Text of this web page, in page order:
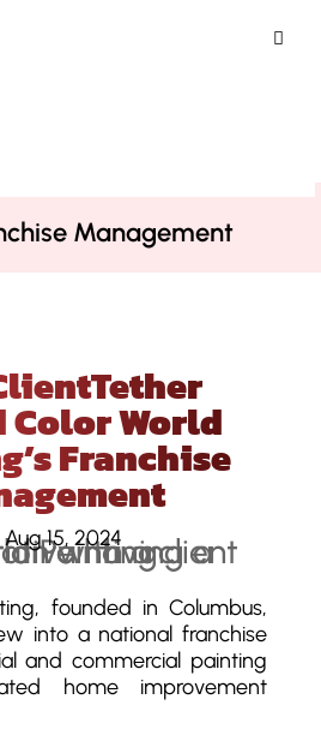
Color World
Management
Color World
Franchise
Aug 15, 2024
founded in Columbus,
into a national franchise
and commercial painting
home improvement